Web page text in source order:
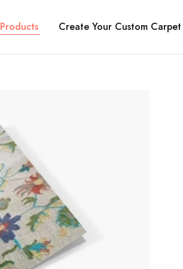
Products Create Your Custom Carpet